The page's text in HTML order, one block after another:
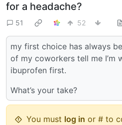
for a headache?
51 52
my first choice has always
of my coworkers tell me I’m
ibuprofen first.
What’s your take?
You must log in or # to